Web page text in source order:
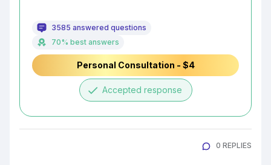
3585 answered questions
70% best answers
Personal Consultation - $4
done Accepted response
0 REPLIES